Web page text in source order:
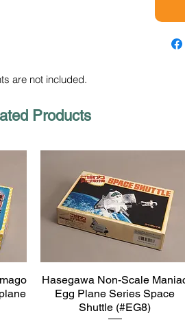
are not included.
Products
Quick View
Hasegawa Non-Scale
Egg Plane Series Space
Shuttle (#EG8)